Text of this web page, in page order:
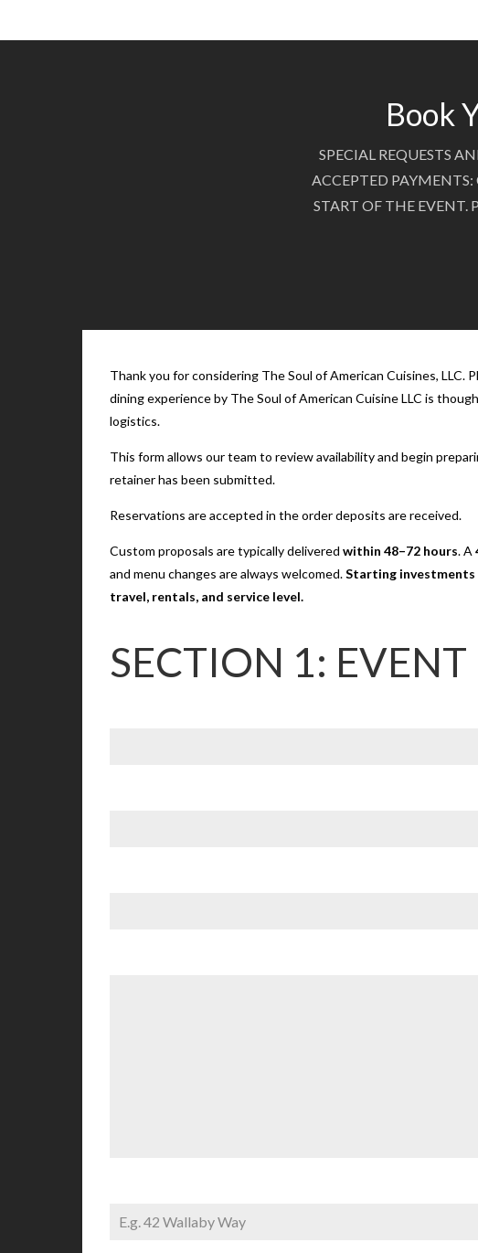
Book
SPECIAL REQUESTS
ACCEPTED PAYMENTS:
START OF THE EVENT.
Thank you for considering The Soul of American Cuisines,
dining experience by The Soul of American Cuisine LLC is
logistics.
This form allows our team to review availability and begin
retainer has been submitted.
Reservations are accepted in the order deposits are received.
Custom proposals are typically delivered within 48–72 hours. A
and menu changes are always welcomed.Starting investments
travel, rentals, and service level.
SECTION 1: EVENT